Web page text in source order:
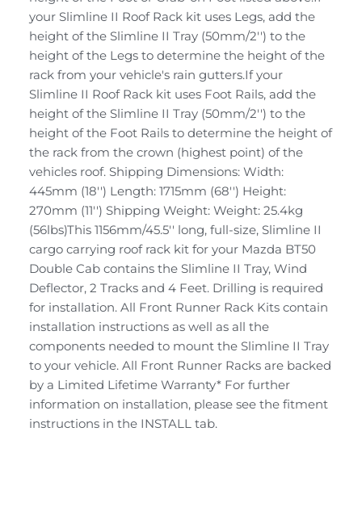
your Slimline II Roof Rack kit uses Legs, add the
height of the Slimline II Tray (50mm/2'') to the
height of the Legs to determine the height of the
rack from your vehicle's rain gutters.If your
Slimline II Roof Rack kit uses Foot Rails, add the
height of the Slimline II Tray (50mm/2'') to the
height of the Foot Rails to determine the height of
the rack from the crown (highest point) of the
vehicles roof. Shipping Dimensions: Width:
445mm (18'') Length: 1715mm (68'') Height:
270mm (11'') Shipping Weight: Weight: 25.4kg
(56lbs)This 1156mm/45.5'' long, full-size, Slimline II
cargo carrying roof rack kit for your Mazda BT50
Double Cab contains the Slimline II Tray, Wind
Deflector, 2 Tracks and 4 Feet. Drilling is required
for installation. All Front Runner Rack Kits contain
installation instructions as well as all the
components needed to mount the Slimline II Tray
to your vehicle. All Front Runner Racks are backed
by a Limited Lifetime Warranty* For further
information on installation, please see the fitment
instructions in the INSTALL tab.